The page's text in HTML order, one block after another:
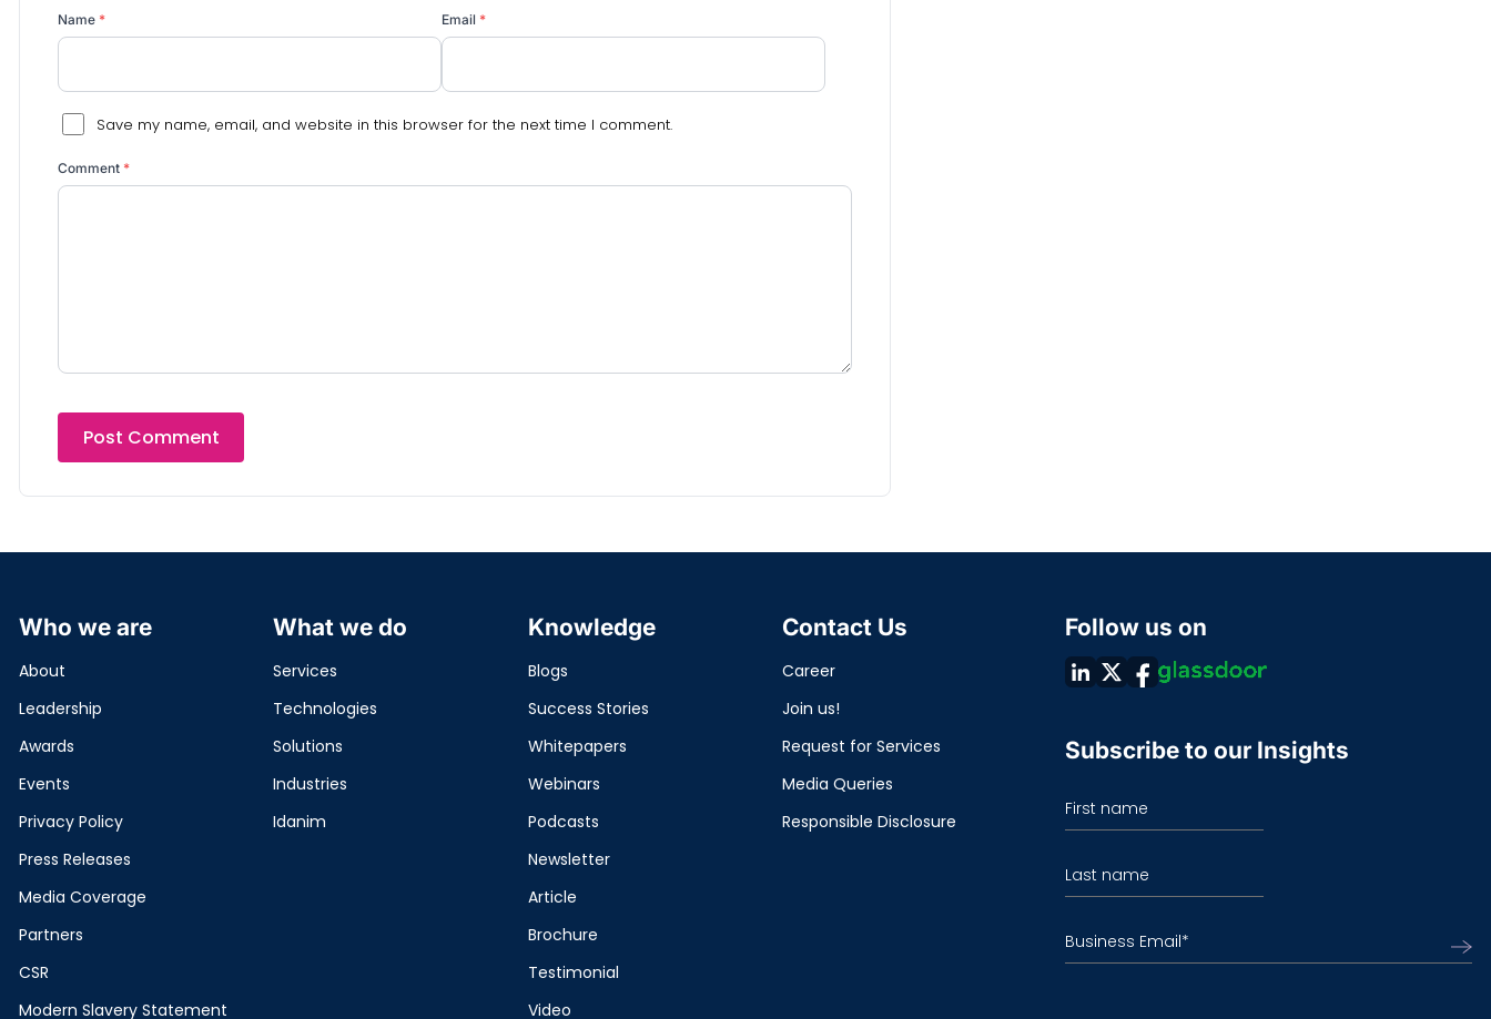
Name * Email *
Save my name, email, and website in this browser for the next time I comment.
Comment *
Who we are
About
Leadership
Awards
Events
Privacy Policy
Press Releases
Media Coverage
Partners
CSR
Modern Slavery Statement
What we do
Services
Technologies
Solutions
Industries
Idanim
Knowledge
Blogs
Success Stories
Whitepapers
Webinars
Podcasts
Newsletter
Article
Brochure
Testimonial
Video
Contact Us
Career
Join us!
Request for Services
Media Queries
Responsible Disclosure
Follow us on
Subscribe to our Insights
First name
Last name
Business Email*